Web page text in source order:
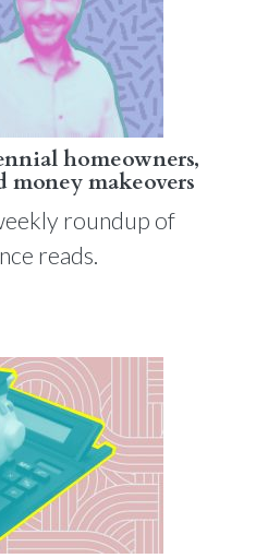
homeowners,
money makeovers
roundup of
reads.